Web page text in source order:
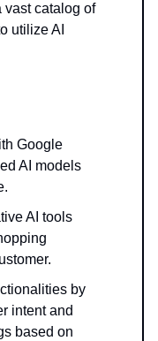
vast catalog of
utilize AI
Google
AI models
AI tools
by
intent and
based on